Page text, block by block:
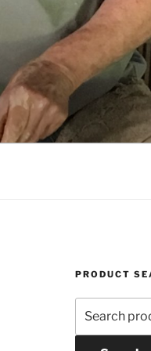
PRODUCT
for: